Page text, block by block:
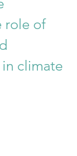
role of
climate